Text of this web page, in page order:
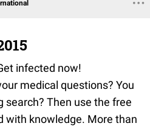
infected now!
medical questions? You
search? Then use the free
with knowledge. More than